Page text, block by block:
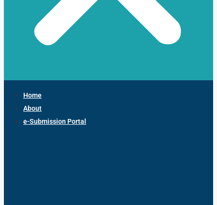
Home
About
e-Submission Portal